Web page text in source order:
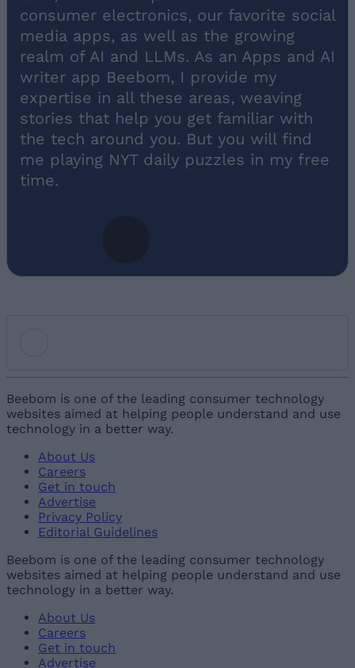
consumer electronics, our favorite social
media apps, as well as the growing
realm of AI and LLMs. As an Apps and AI
writer app Beebom, I provide my
expertise in all these areas, weaving
stories that help you get familiar with
the tech around you. But you will find
me playing NYT daily puzzles in my free
time.
Name
Email ID
Loading comments...
Beebom is one of the leading consumer technology
websites aimed at helping people understand and use
technology in a better way.
About Us
Careers
Get in touch
Advertise
Privacy Policy
Editorial Guidelines
Beebom is one of the leading consumer technology
websites aimed at helping people understand and use
technology in a better way.
About Us
Careers
Get in touch
Advertise